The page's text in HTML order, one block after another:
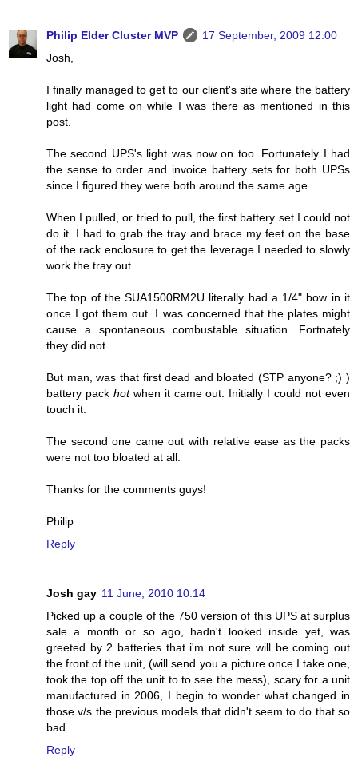
Philip Elder Cluster MVP
17 September, 2009 12:00
Josh,
I finally managed to get to our client's site where the battery
light had come on while I was there as mentioned in this
post.
The second UPS's light was now on too. Fortunately I had
the sense to order and invoice battery sets for both UPSs
since I figured they were both around the same age.
When I pulled, or tried to pull, the first battery set I could not
do it. I had to grab the tray and brace my feet on the base
of the rack enclosure to get the leverage I needed to slowly
work the tray out.
The top of the SUA1500RM2U literally had a 1/4" bow in it
once I got them out. I was concerned that the plates might
cause a spontaneous combustable situation. Fortnately
they did not.
But man, was that first dead and bloated (STP anyone? ;) )
battery pack hotwhen it came out. Initially I could not even
touch it.
The second one came out with relative ease as the packs
were not too bloated at all.
Thanks for the comments guys!
Philip
Reply
Josh gay 11 June, 2010 10:14
Picked up a couple of the 750 version of this UPS at surplus
sale a month or so ago, hadn't looked inside yet, was
greeted by 2 batteries that i'm not sure will be coming out
the front of the unit, (will send you a picture once I take one,
took the top off the unit to to see the mess), scary for a unit
manufactured in 2006, I begin to wonder what changed in
those v/s the previous models that didn't seem to do that so
bad.
Reply